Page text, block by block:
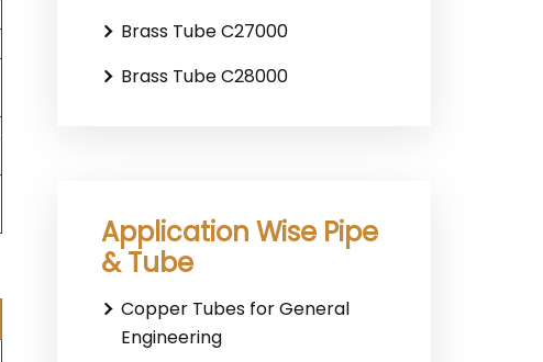
Brass Tube C27000
Brass Tube C28000
Application Wise Pipe
& Tube
Copper Tubes for General
Engineering